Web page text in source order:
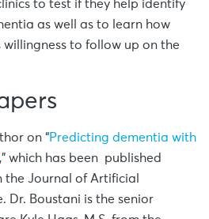
to test if they help identify
as well as to learn how
to follow up on the
on “Predicting dementia with
,” which has been published
Journal of Artificial
Dr. Boustani is the senior